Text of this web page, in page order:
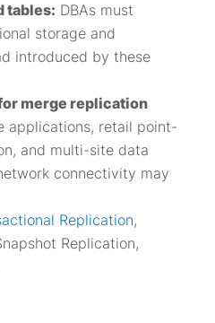
tables: DBAs must
storage and
introduced by these
merge replication
applications, retail point-
and multi-site data
connectivity may
Replication,
Replication,